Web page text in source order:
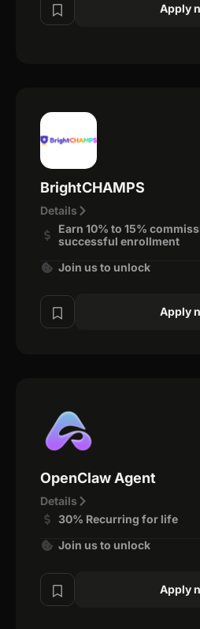
Apply
BrightCHAMPS
Details
Earn 10% to 15%
successful enrollment
Join us to unlock
Apply
OpenClaw Agent
Details
30% Recurring for life
Join us to unlock
Apply